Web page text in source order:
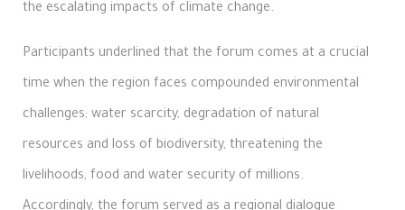
the escalating impacts of climate change.
Participants underlined that the forum comes at a crucial
time when the region faces compounded environmental
challenges; water scarcity, degradation of natural
resources and loss of biodiversity, threatening the
livelihoods, food and water security of millions.
Accordingly, the forum served as a regional dialogue